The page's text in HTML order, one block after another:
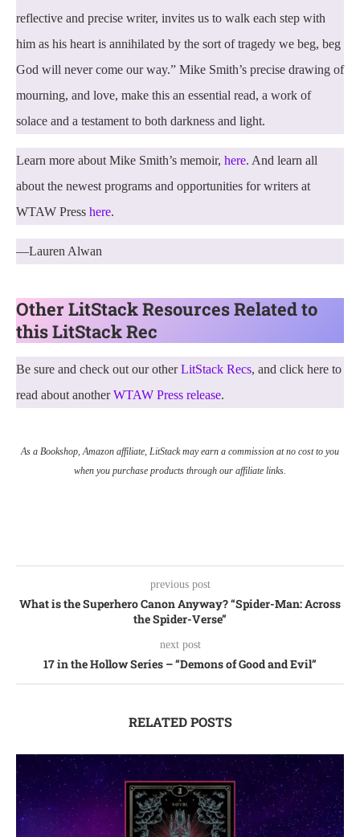
reflective and precise writer, invites us to walk each step with
him as his heart is annihilated by the sort of tragedy we beg, beg
God will never come our way.” Mike Smith’s precise drawing of
mourning, and love, make this an essential read, a work of
solace and a testament to both darkness and light.
Learn more about Mike Smith’s memoir, here. And learn all
about the newest programs and opportunities for writers at
WTAW Press here.
—Lauren Alwan
Other LitStack Resources Related to
this LitStack Rec
Be sure and check out our otherLitStack Recs, and click here to
read about anotherWTAW Press release.
As a Bookshop, Amazon affiliate, LitStack may earn a commission at no cost to you
when you purchase products through our affiliate links.
previous post
What is the Superhero Canon Anyway? “Spider-Man: Across
the Spider-Verse”
next post
17 in the Hollow Series – “Demons of Good and Evil”
RELATED POSTS